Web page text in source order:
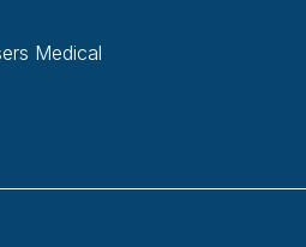
Medical